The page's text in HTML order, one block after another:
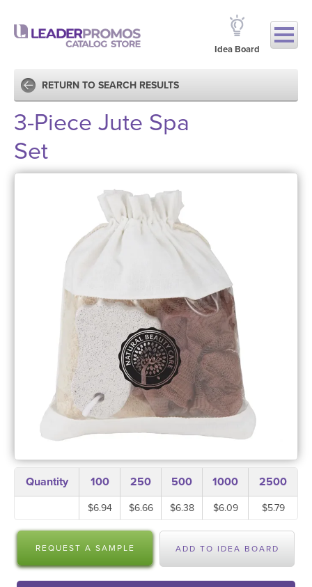
Idea Board
RETURN TO SEARCH RESULTS
3-Piece Jute Spa
Set
Quantity 100 250 500 1000 2500
$6.94 $6.66 $6.38 $6.09 $5.79
REQUEST A SAMPLE ADD TO IDEA BOARD